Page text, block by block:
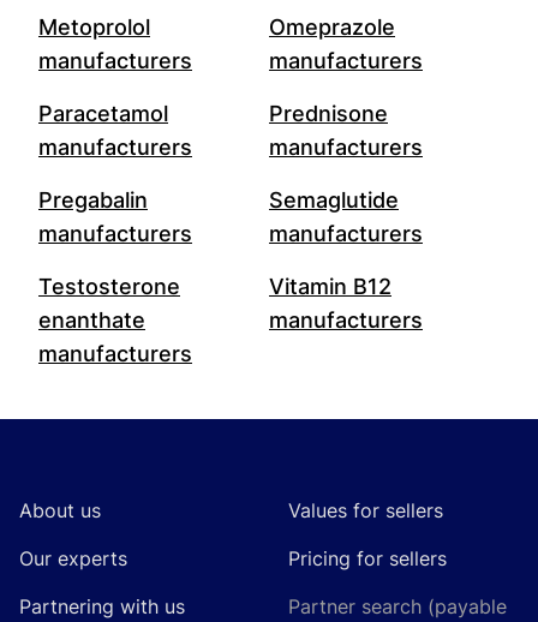
Metoprolol
manufacturers
Omeprazole
manufacturers
Paracetamol
manufacturers
Prednisone
manufacturers
Pregabalin
manufacturers
Semaglutide
manufacturers
Testosterone
enanthate
manufacturers
Vitamin B12
manufacturers
About us
Our experts
Partnering with us
Values for sellers
Pricing for sellers
Partner search (payable